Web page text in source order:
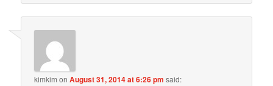
kimkim onAugust 31, 2014 at 6:26 pm said: